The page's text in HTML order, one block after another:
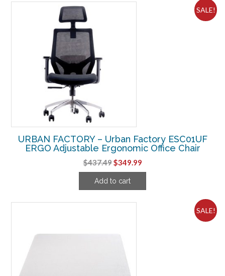
SALE!
URBAN FACTORY – Urban Factory ESC01UF
ERGO Adjustable Ergonomic Office Chair
$437.49Original
price
was:
$349.99Current
price
Add to cart
SALE!